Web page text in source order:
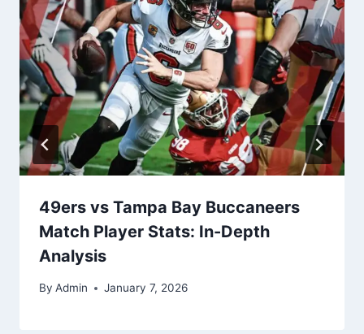
49ers vs Tampa Bay Buccaneers
Match Player Stats: In-Depth
Analysis
By Admin January 7, 2026